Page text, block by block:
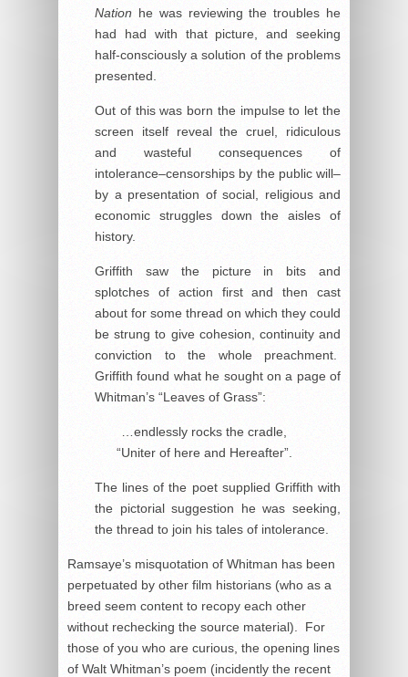
Nation he was reviewing the troubles he
had had with that picture, and seeking
half-consciously a solution of the problems
presented.
Out of this was born the impulse to let the
screen itself reveal the cruel, ridiculous
and wasteful consequences of
intolerance–censorships by the public will–
by a presentation of social, religious and
economic struggles down the aisles of
history.
Griffith saw the picture in bits and
splotches of action first and then cast
about for some thread on which they could
be strung to give cohesion, continuity and
conviction to the whole preachment.
Griffith found what he sought on a page of
Whitman’s “Leaves of Grass”:
…endlessly rocks the cradle,
“Uniter of here and Hereafter”.
The lines of the poet supplied Griffith with
the pictorial suggestion he was seeking,
the thread to join his tales of intolerance.
Ramsaye’s misquotation of Whitman has been
perpetuated by other film historians (who as a
breed seem content to recopy each other
without rechecking the source material). For
those of you who are curious, the opening lines
of Walt Whitman’s poem (incidently the recent